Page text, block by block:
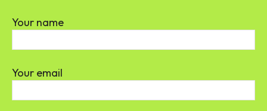
Your name
Your email